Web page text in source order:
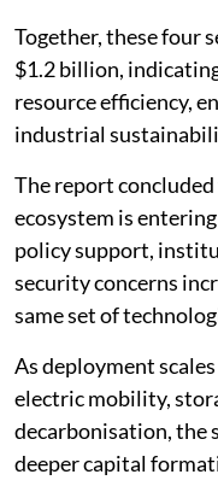
Together, these four
$1.2 billion,
resource efficiency,
industrial
The report
ecosystem is
policy support,
security concerns
same set of
As deployment
electric mobility,
decarbonisation, the
deeper capital